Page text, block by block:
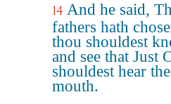
14 And he said,
fathers hath
thou shouldest
and see that Just
shouldest hear
mouth.